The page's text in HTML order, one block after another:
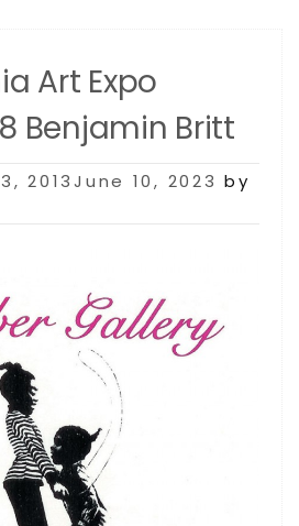
Art Expo
Benjamin Britt
2013June 10, 2023 by